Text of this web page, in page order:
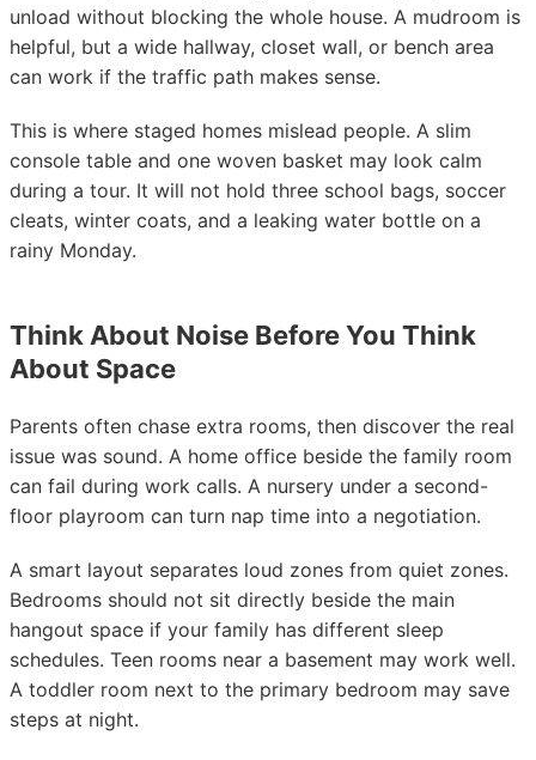
unload without blocking the whole house. A mudroom is
helpful, but a wide hallway, closet wall, or bench area
can work if the traffic path makes sense.
This is where staged homes mislead people. A slim
console table and one woven basket may look calm
during a tour. It will not hold three school bags, soccer
cleats, winter coats, and a leaking water bottle on a
rainy Monday.
Think About Noise Before You Think
About Space
Parents often chase extra rooms, then discover the real
issue was sound. A home office beside the family room
can fail during work calls. A nursery under a second-
floor playroom can turn nap time into a negotiation.
A smart layout separates loud zones from quiet zones.
Bedrooms should not sit directly beside the main
hangout space if your family has different sleep
schedules. Teen rooms near a basement may work well.
A toddler room next to the primary bedroom may save
steps at night.